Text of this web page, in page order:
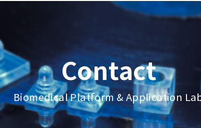
Contact
Biomedical Platform & Application